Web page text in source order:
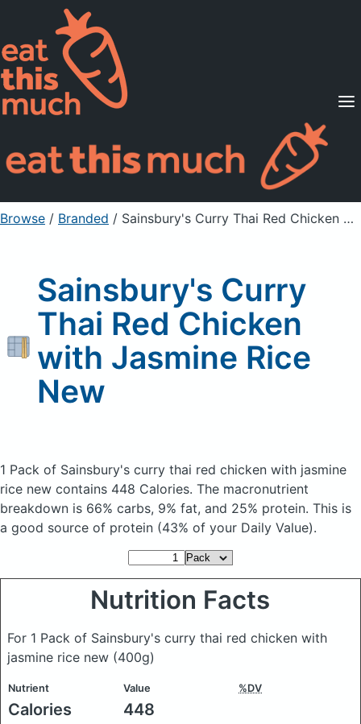
Supported Diets
Pricing
For Professionals
Sign Up Already a member? Sign in
Browse / Branded / Sainsbury's Curry Thai Red Chicken with Jasmine Rice New
Sainsbury's Curry
Thai Red Chicken
with Jasmine Rice
New
1 Pack of Sainsbury's curry thai red chicken with jasmine
rice new contains 448 Calories. The macronutrient
breakdown is 66% carbs, 9% fat, and 25% protein. This is
a good source of protein (43% of your Daily Value).
Nutrition Facts
For 1 Pack of Sainsbury's curry thai red chicken with
jasmine rice new (400g)
Nutrient Value %DV
Calories 448